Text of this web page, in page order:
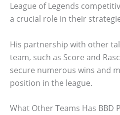
League of Legends
a crucial role in their
His partnership with other
team, such as Score and
secure numerous wins and
position in the league.
What Other Teams Has BBD